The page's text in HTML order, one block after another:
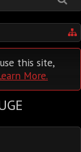
this site,
More.